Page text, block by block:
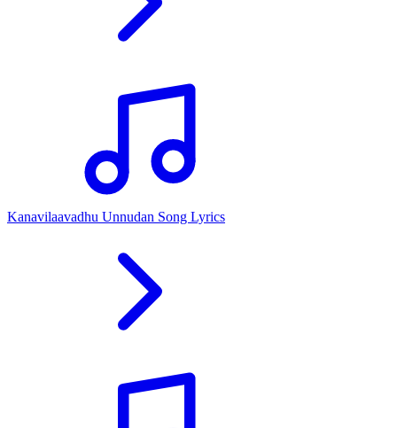
Kanavilaavadhu Unnudan Song Lyrics